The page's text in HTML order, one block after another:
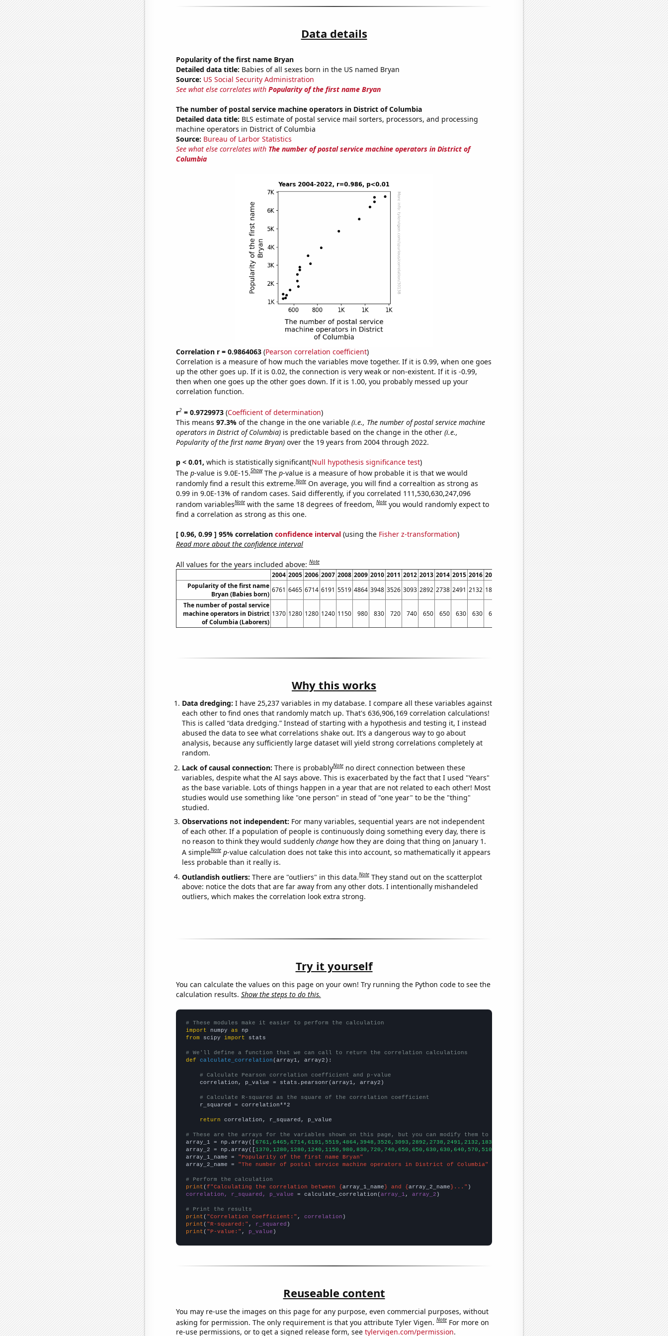
Data details
Popularity of the first name Bryan
Detailed data title: Babies of all sexes born in the US named Bryan
Source: US Social Security Administration
See what else correlates with Popularity of the first name Bryan
The number of postal service machine operators in District of Columbia
Detailed data title: BLS estimate of postal service mail sorters, processors, and processing
machine operators in District of Columbia
Source: Bureau of Larbor Statistics
See what else correlates with The number of postal service machine operators in District of
Columbia
Correlation r = 0.9864063(Pearson correlation coefficient)
Correlation is a measure of how much the variables move together. If it is 0.99, when one goes
up the other goes up. If it is 0.02, the connection is very weak or non-existent. If it is -0.99,
then when one goes up the other goes down. If it is 1.00, you probably messed up your
correlation function.
r2= 0.9729973(Coefficient of determination)
This means 97.3% of the change in the one variable (i.e., The number of postal service machine
operators in District of Columbia)is predictable based on the change in the other (i.e.,
Popularity of the first name Bryan)over the 19 years from 2004 through 2022.
p < 0.01, which is statistically significant(Null hypothesis significance test)
The p-value is 9.0E-15.Show The p-value is a measure of how probable it is that we would
randomly find a result this extreme.Note On average, you will find a correaltion as strong as
0.99 in 9.0E-13% of random cases. Said differently, if you correlated 111,530,630,247,096
random variablesNote with the same 18 degrees of freedom,Note you would randomly expect to
find a correlation as strong as this one.
[ 0.96, 0.99 ] 95% correlation confidence interval(using the Fisher z-transformation)
Read more about the confidence interval
All values for the years included above:Note
2004 2005 2006 2007 2008 2009 2010 2011 2012 2013 2014 2015 2016 2017 2019 2020 2021 2022
Popularity of the first name
Bryan (Babies born)
6761 6465 6714 6191 5519 4864 3948 3526 3093 2892 2738 2491 2132 1838 1423 1358 1214 1167
The number of postal service
machine operators in District
of Columbia (Laborers)
1370 1280 1280 1240 1150 980 830 720 740 650 650 630 630 640 510 540 530 510
Why this works
Data dredging: I have 25,237 variables in my database. I compare all these variables against
each other to find ones that randomly match up. That's 636,906,169 correlation calculations!
This is called “data dredging.” Instead of starting with a hypothesis and testing it, I instead
abused the data to see what correlations shake out. It’s a dangerous way to go about
analysis, because any sufficiently large dataset will yield strong correlations completely at
random.
Lack of causal connection: There is probablyNote no direct connection between these
variables, despite what the AI says above. This is exacerbated by the fact that I used "Years"
as the base variable. Lots of things happen in a year that are not related to each other! Most
studies would use something like "one person" in stead of "one year" to be the "thing"
studied.
Observations not independent: For many variables, sequential years are not independent
of each other. If a population of people is continuously doing something every day, there is
no reason to think they would suddenly changehow they are doing that thing on January 1.
A simpleNote p-value calculation does not take this into account, so mathematically it appears
less probable than it really is.
Outlandish outliers: There are "outliers" in this data.Note They stand out on the scatterplot
above: notice the dots that are far away from any other dots. I intentionally mishandeled
outliers, which makes the correlation look extra strong.
Try it yourself
You can calculate the values on this page on your own! Try running the Python code to see the
calculation results. Show the steps to do this.
# These modules make it easier to perform the calculation
import numpy as
from scipy import stats
# We'll define a function that we can call to return the correlation calculations
def
calculate_correlation (array1, array2):
# Calculate Pearson correlation coefficient and p-value
    correlation, p_value = stats.pearsonr(array1, array2)
# Calculate R-squared as the square of the correlation coefficient
    r_squared = correlation**2
return correlation, r_squared, p_value
# These are the arrays for the variables shown on this page, but you can modify them to be any two sets of numbers
array_1 = np.array([6761,6465,6714,6191,5519,4864,3948,3526,3093,2892,2738,2491,2132,1838,1639,1423,1358,1214,1167,])
array_2 = np.array([1370,1280,1280,1240,1150,980,830,720,740,650,650,630,630,640,570,510,540,530,510,])
array_1_name =
"Popularity of the first name Bryan"
array_2_name =
"The number of postal service machine operators in District of Columbia"
# Perform the calculation
print (f"Calculating the correlation between {array_1_name} and {array_2_name}..."
correlation, r_squared, p_value = calculate_correlation(array_1 , array_2 )
# Print the results
print ( "Correlation Coefficient:" , correlation
print ( "R-squared:" , r_squared
print ( "P-value:" , p_value )
Reuseable content
You may re-use the images on this page for any purpose, even commercial purposes, without
asking for permission. The only requirement is that you attribute Tyler Vigen.Note For more on
re-use permissions, or to get a signed release form, see tylervigen.com/permission.